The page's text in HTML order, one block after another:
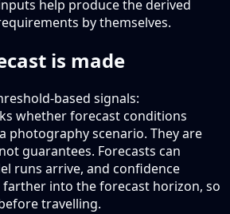
help produce the derived
by themselves.
is made
based signals:
whether forecast conditions
photography scenario. They are
guarantees. Forecasts can
runs arrive, and confidence
farther into the forecast horizon, so
travelling.